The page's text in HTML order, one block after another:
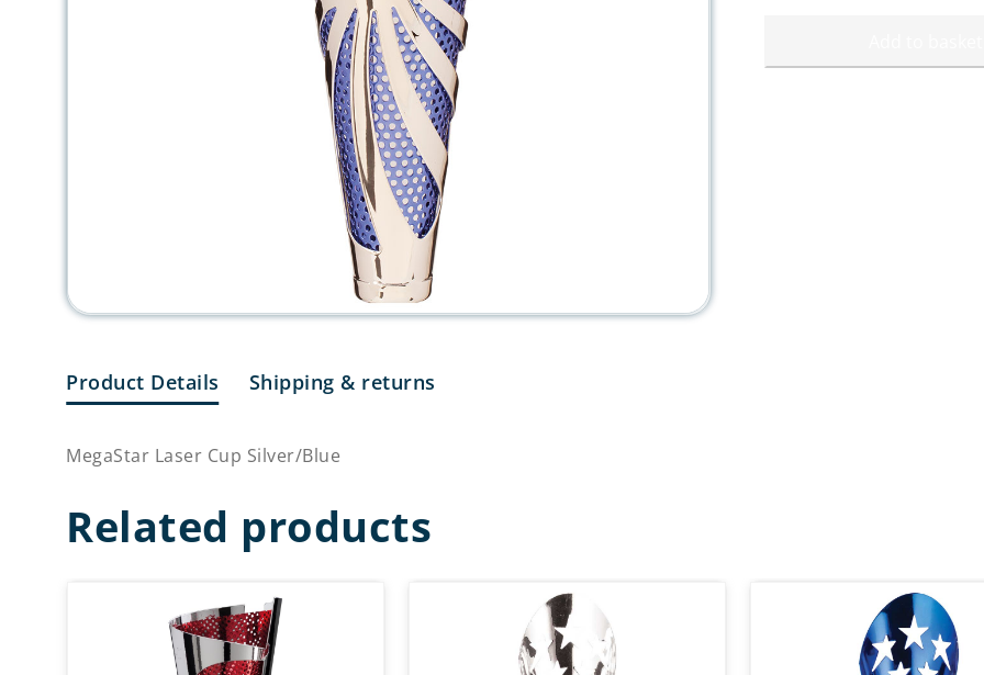
Product Details Shipping & returns
MegaStar Laser Cup Silver/Blue
Related products